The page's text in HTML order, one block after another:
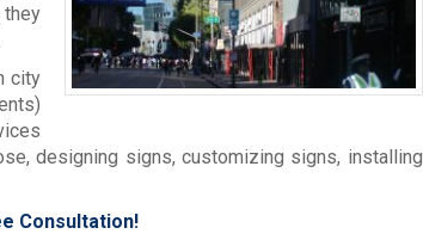
city
designing signs, customizing signs, installing
Consultation!